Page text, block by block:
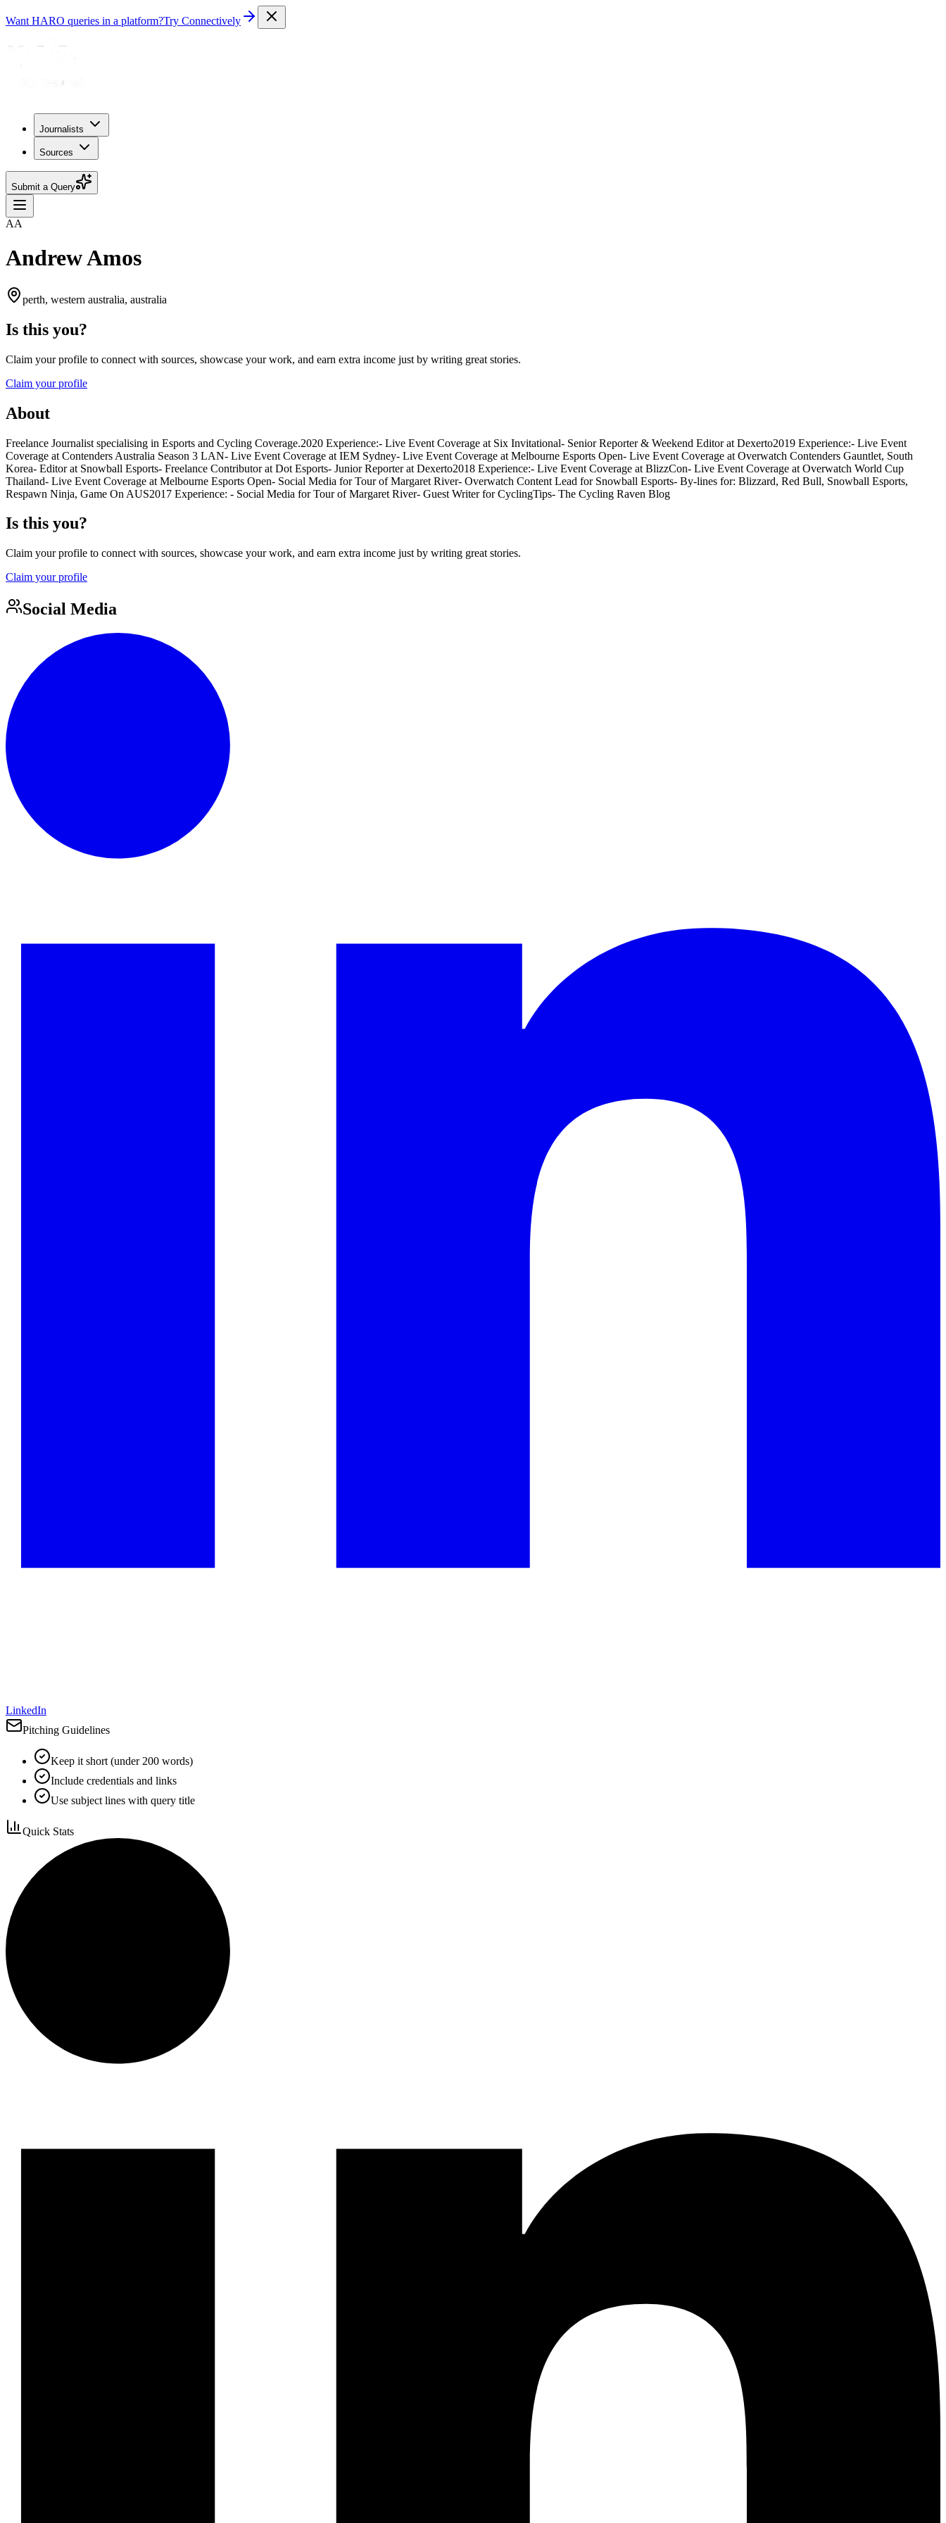
Want HARO queries in a platform?Try Connectively
Journalists
Sources
Submit a Query
AA
Andrew Amos
perth, western australia, australia
Is this you?
Claim your profile to connect with sources, showcase your work, and earn extra income just by writing great stories.
Claim your profile
About
Freelance Journalist specialising in Esports and Cycling Coverage.2020 Experience:- Live Event Coverage at Six Invitational- Senior Reporter & Weekend Editor at Dexerto2019 Experience:- Live Event
Coverage at Contenders Australia Season 3 LAN- Live Event Coverage at IEM Sydney- Live Event Coverage at Melbourne Esports Open- Live Event Coverage at Overwatch Contenders Gauntlet, South
Korea- Editor at Snowball Esports- Freelance Contributor at Dot Esports- Junior Reporter at Dexerto2018 Experience:- Live Event Coverage at BlizzCon- Live Event Coverage at Overwatch World Cup
Thailand- Live Event Coverage at Melbourne Esports Open- Social Media for Tour of Margaret River- Overwatch Content Lead for Snowball Esports- By-lines for: Blizzard, Red Bull, Snowball Esports,
Respawn Ninja, Game On AUS2017 Experience: - Social Media for Tour of Margaret River- Guest Writer for CyclingTips- The Cycling Raven Blog
Is this you?
Claim your profile to connect with sources, showcase your work, and earn extra income just by writing great stories.
Claim your profile
Social Media
LinkedIn
Pitching Guidelines
Keep it short (under 200 words)
Include credentials and links
Use subject lines with query title
Quick Stats